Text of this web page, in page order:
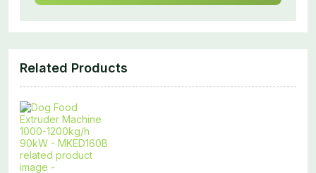
Related Products